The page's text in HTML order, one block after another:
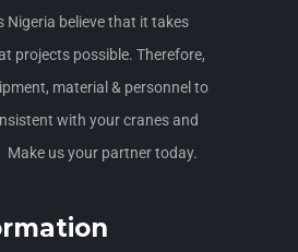
Nigeria believe that it takes
projects possible. Therefore,
material & personnel to
with your cranes and
us your partner today.